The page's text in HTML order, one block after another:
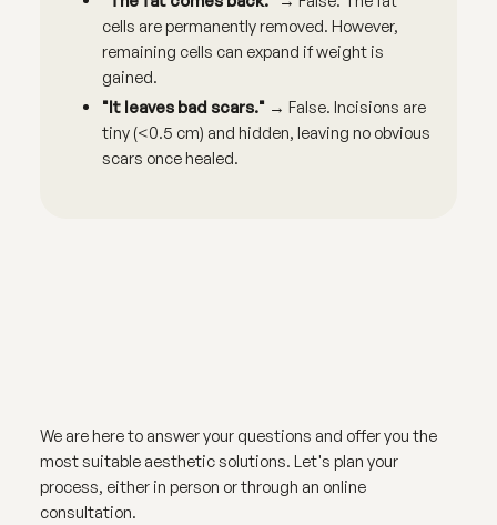
cells are permanently removed. However,
remaining cells can expand if weight is
gained.
"It leaves bad scars."→ False. Incisions are
tiny (<0.5 cm) and hidden, leaving no obvious
scars once healed.
We are here to answer your questions and offer you the
most suitable aesthetic solutions. Let's plan your
process, either in person or through an online
consultation.